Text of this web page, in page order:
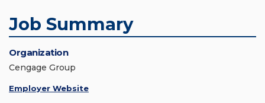
Job Summary
Organization
Cengage Group
Employer Website